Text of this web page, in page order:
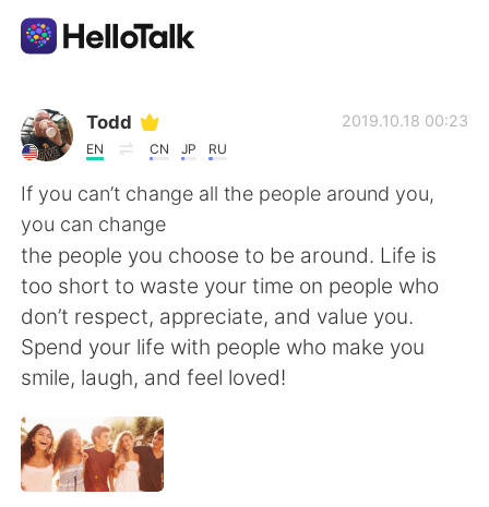
Language Exchange App
AI Grammar Checker
English
简体中文 繁體中文
Español العربية
Français
日本語
Todd
EN CN JP RU
2019.10.18 00:23
If you can’t change all the people around you,
you can change
the people you choose to be around. Life is
too short to waste your time on people who
don’t respect, appreciate, and value you.
Spend your life with people who make you
smile, laugh, and feel loved!